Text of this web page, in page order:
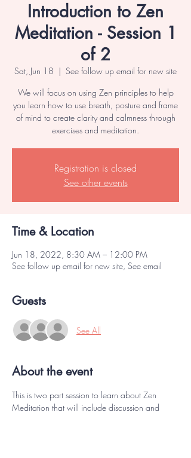
Introduction to Zen
Meditation - Session 1
of 2
Sat, Jun 18
  |
See follow up email for new site
We will focus on using Zen principles to help
you learn how to use breath, posture and frame
of mind to create clarity and calmness through
exercises and meditation.
Registration is closed
See other events
Time & Location
Jun 18, 2022, 8:30 AM – 12:00 PM
See follow up email for new site, See email
Guests
See All
About the event
This is two part session to learn about Zen
Meditation that will include discussion and